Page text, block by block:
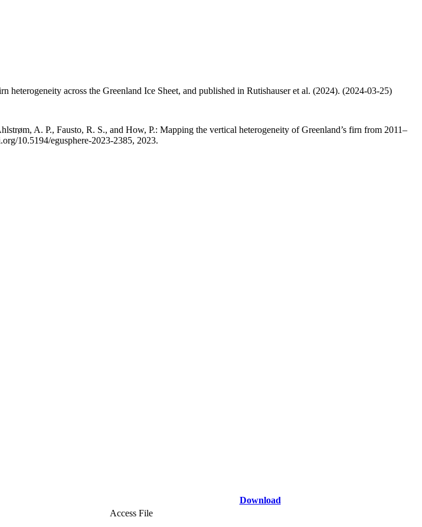
heterogeneity across the Greenland Ice Sheet, and published in Rutishauser et al. (2024). (2024-03-25)
A. P., Fausto, R. S., and How, P.: Mapping the vertical heterogeneity of Greenland’s firn from 2011–
10.5194/egusphere-2023-2385, 2023.
Download
Access File